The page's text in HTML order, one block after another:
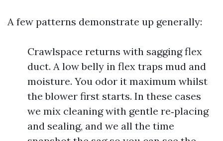
A few patterns demonstrate up generally:
Crawlspace returns with sagging flex
duct. A low belly in flex traps mud and
moisture. You odor it maximum whilst
the blower first starts. In these cases
we mix cleaning with gentle re‑placing
and sealing, and we all the time